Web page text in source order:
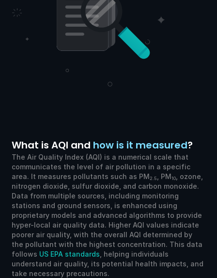
What is AQI and how is it measured?
The Air Quality Index (AQI) is a numerical scale that
communicates the level of air pollution in a specific
area. It measures pollutants such as PM2.5 , PM10
, ozone,
nitrogen dioxide, sulfur dioxide, and carbon monoxide.
Data from multiple sources, including monitoring
stations and ground sensors, is enhanced using
proprietary models and advanced algorithms to provide
hyper-local air quality data. Higher AQI values indicate
poorer air quality, with the overall AQI determined by
the pollutant with the highest concentration. This data
follows US EPA standards , helping individuals
understand air quality, its potential health impacts, and
take necessary precautions.